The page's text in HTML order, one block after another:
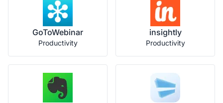
GoToWebinar
Productivity
insightly
Productivity